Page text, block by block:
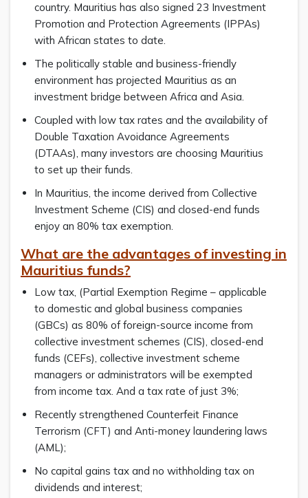
country. Mauritius has also signed 23 Investment
Promotion and Protection Agreements (IPPAs)
with African states to date.
The politically stable and business-friendly
environment has projected Mauritius as an
investment bridge between Africa and Asia.
Coupled with low tax rates and the availability of
Double Taxation Avoidance Agreements
(DTAAs), many investors are choosing Mauritius
to set up their funds.
In Mauritius, the income derived from Collective
Investment Scheme (CIS) and closed-end funds
enjoy an 80% tax exemption.
What are the advantages of investing in
Mauritius funds?
Low tax, (Partial Exemption Regime – applicable
to domestic and global business companies
(GBCs) as 80% of foreign-source income from
collective investment schemes (CIS), closed-end
funds (CEFs), collective investment scheme
managers or administrators will be exempted
from income tax. And a tax rate of just 3%;
Recently strengthened Counterfeit Finance
Terrorism (CFT) and Anti-money laundering laws
(AML);
No capital gains tax and no withholding tax on
dividends and interest;